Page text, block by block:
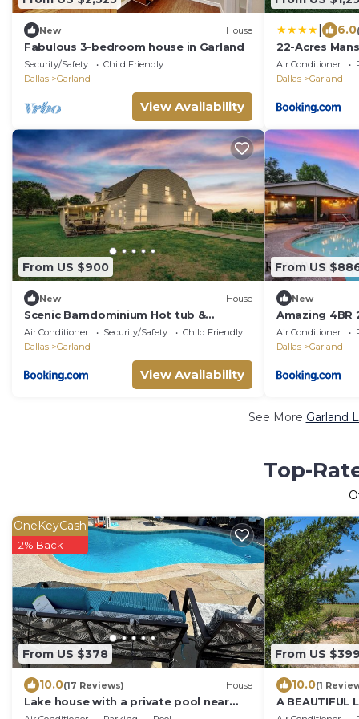
New House
Fabulous 3-bedroom house in Garland
Security/Safety
Child Friendly
Dallas
Garland
View Availability
6.0
22-Acres
Games & More
Air Conditioner
Dallas
Garland
From US $900
New House
Scenic Barndominium Hot tub &
Separate Suite
Air Conditioner Security/Safety
Child Friendly
Dallas
Garland
View Availability
From US
New
Amazing 4BR
Pool & Game
Air Conditioner
Dallas
Garland
See More Garland
Top-
From US $378
OneKeyCash
2% Back
10.0(17 Reviews) House
Lake house with a private pool near
Lake Ray Hubbard and Downtown
From US $399
10.0(1
A BEAUTIFUL
IN GARLAND